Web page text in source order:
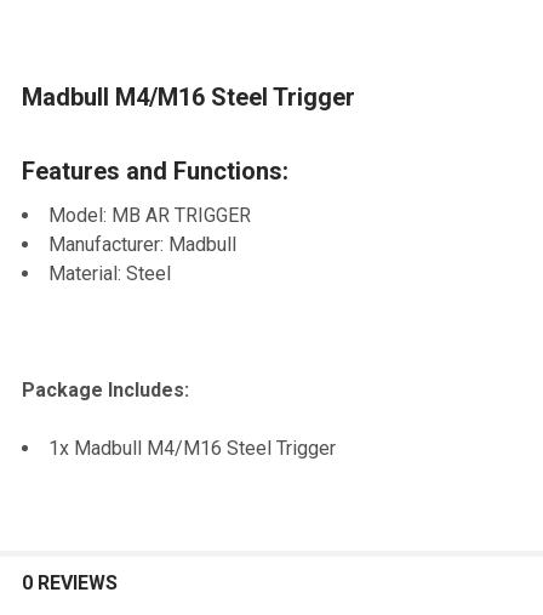
SELECT
ADD
TO CART
Madbull M4/M16 Steel Trigger
Features and Functions:
Model: MB AR TRIGGER
Manufacturer: Madbull
Material: Steel
Package Includes:
1x Madbull M4/M16 Steel Trigger
0 REVIEWS